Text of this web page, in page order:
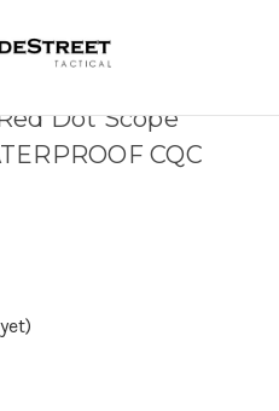
Dot Scope
CQC